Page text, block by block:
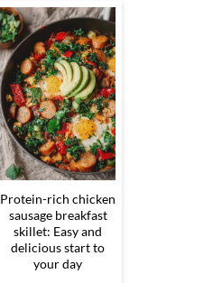
Protein-rich chicken
sausage breakfast
skillet: Easy and
delicious start to
your day